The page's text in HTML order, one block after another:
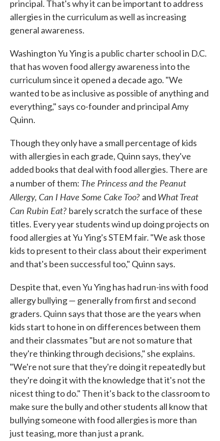
principal. That's why it can be important to address
allergies in the curriculum as well as increasing
general awareness.
Washington Yu Ying is a public charter school in D.C.
that has woven food allergy awareness into the
curriculum since it opened a decade ago. "We
wanted to be as inclusive as possible of anything and
everything," says co-founder and principal Amy
Quinn.
Though they only have a small percentage of kids
with allergies in each grade, Quinn says, they've
added books that deal with food allergies. There are
a number of them: The Princess and the Peanut
Allergy, Can I Have Some Cake Too? and What Treat
Can Rubin Eat? barely scratch the surface of these
titles. Every year students wind up doing projects on
food allergies at Yu Ying's STEM fair. "We ask those
kids to present to their class about their experiment
and that's been successful too," Quinn says.
Despite that, even Yu Ying has had run-ins with food
allergy bullying — generally from first and second
graders. Quinn says that those are the years when
kids start to hone in on differences between them
and their classmates "but are not so mature that
they're thinking through decisions," she explains.
"We're not sure that they're doing it repeatedly but
they're doing it with the knowledge that it's not the
nicest thing to do." Then it's back to the classroom to
make sure the bully and other students all know that
bullying someone with food allergies is more than
just teasing, more than just a prank.